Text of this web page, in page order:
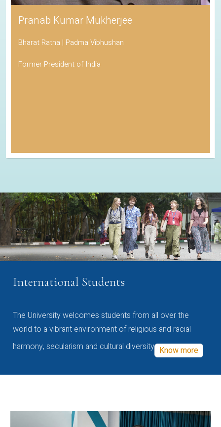
Pranab Kumar Mukherjee
Bharat Ratna | Padma Vibhushan
Former President of India
International Students
The University welcomes students from all over the
world to a vibrant environment of religious and racial
harmony, secularism and cultural diversity Know more